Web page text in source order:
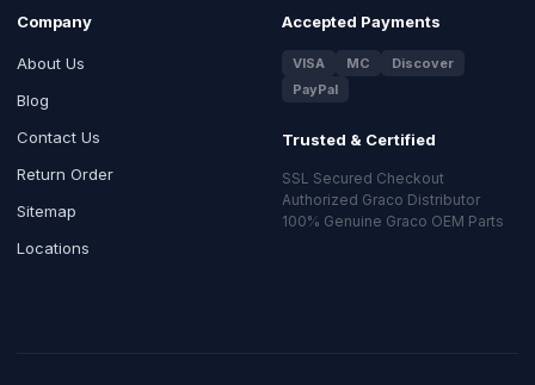
Company
About Us
Blog
Contact Us
Return Order
Sitemap
Locations
Accepted Payments
VISA MC
Discover
PayPal
Trusted & Certified
SSL Secured Checkout
Authorized Graco Distributor
100% Genuine Graco OEM Parts